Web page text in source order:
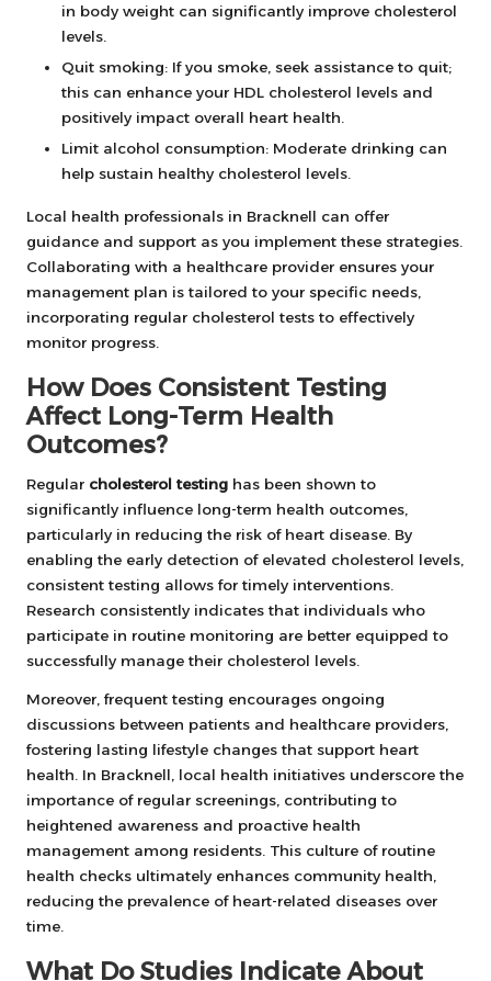
in body weight can significantly improve cholesterol
levels.
Quit smoking: If you smoke, seek assistance to quit;
this can enhance your HDL cholesterol levels and
positively impact overall heart health.
Limit alcohol consumption: Moderate drinking can
help sustain healthy cholesterol levels.
Local health professionals in Bracknell can offer
guidance and support as you implement these strategies.
Collaborating with a healthcare provider ensures your
management plan is tailored to your specific needs,
incorporating regular cholesterol tests to effectively
monitor progress.
How Does Consistent Testing
Affect Long-Term Health
Outcomes?
Regular cholesterol testing has been shown to
significantly influence long-term health outcomes,
particularly in reducing the risk of heart disease. By
enabling the early detection of elevated cholesterol levels,
consistent testing allows for timely interventions.
Research consistently indicates that individuals who
participate in routine monitoring are better equipped to
successfully manage their cholesterol levels.
Moreover, frequent testing encourages ongoing
discussions between patients and healthcare providers,
fostering lasting lifestyle changes that support heart
health. In Bracknell, local health initiatives underscore the
importance of regular screenings, contributing to
heightened awareness and proactive health
management among residents. This culture of routine
health checks ultimately enhances community health,
reducing the prevalence of heart-related diseases over
time.
What Do Studies Indicate About